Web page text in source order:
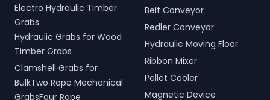
Electro Hydraulic Timber
Grabs
Hydraulic Grabs for Wood
Timber Grabs
Clamshell Grabs for
BulkTwo Rope Mechanical
GrabsFour Rope
Belt Conveyor
Redler Conveyor
Hydraulic Moving Floor
Ribbon Mixer
Pellet Cooler
Magnetic Device